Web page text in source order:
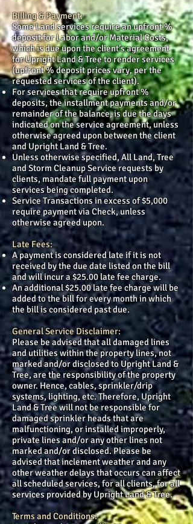
Billing & Payment:
Some Land services require an upfront %
deposit for Labor and/or Material Costs,
which is due upon the client’s agreement
for Upright Land & Tree to render services
(upfront % deposit prices vary, per the
requested services of the client).
For services that require upfront %
deposits, the installment payments and/or
remainder of the balance, is due the days
indicated on the service agreement, unless
otherwise agreed upon between the client
and Upright Land & Tree.
Unless otherwise specified, All Land, Tree
and Storm Cleanup Service requests by
clients, mandate full payment upon
services being completed.
Service Transactions in excess of $5,000
require payment via Check, unless
otherwise agreed upon.
Late Fees:
A payment is considered late if it is not
received by the due date listed on the bill
and will incur a $25.00 late fee charge.
An additional $25.00 late fee charge will be
added to the bill for every month in which
the bill is considered past due.
General Service Disclaimer:
Please be advised that all damaged lines
and utilities within the property lines, not
marked and/or disclosed to Upright Land &
Tree, are the responsibility of the property
owner. Hence, cables, sprinkler/drip
systems, lighting, etc. Therefore, Upright
Land & Tree will not be responsible for
damaged sprinkler heads that are
malfunctioning, or installed improperly,
private lines and/or any other lines not
marked and/or disclosed. Please be
advised that inclement weather and any
other weather delays that occurs can affect
all scheduled services, for all clients, for all
services provided by Upright Land & Tree.
Terms and Conditions: